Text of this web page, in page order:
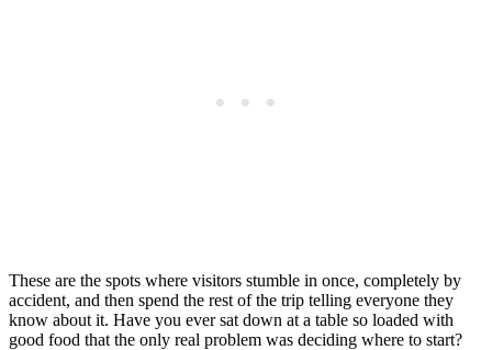
These are the spots where visitors stumble in once, completely by
accident, and then spend the rest of the trip telling everyone they
know about it. Have you ever sat down at a table so loaded with
good food that the only real problem was deciding where to start?